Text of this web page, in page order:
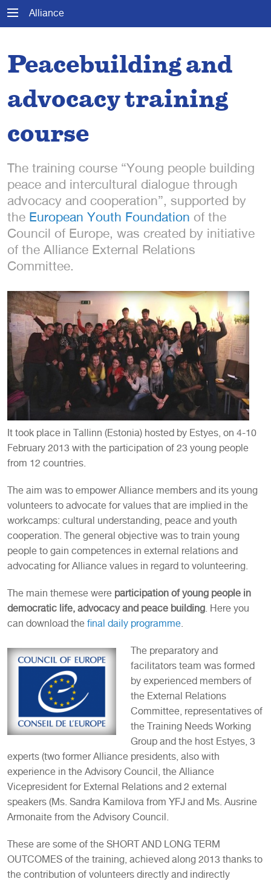
Alliance
Peacebuilding and
advocacy training
course
The training course “Young people building
peace and intercultural dialogue through
advocacy and cooperation”, supported by
the European Youth Foundation of the
Council of Europe, was created by initiative
of the Alliance External Relations
Committee.
It took place in Tallinn (Estonia) hosted by Estyes, on 4-10
February 2013 with the participation of 23 young people
from 12 countries.
The aim was to empower Alliance members and its young
volunteers to advocate for values that are implied in the
workcamps: cultural understanding, peace and youth
cooperation. The general objective was to train young
people to gain competences in external relations and
advocating for Alliance values in regard to volunteering.
The main themese were participation of young people in
democratic life, advocacy and peace building . Here you
can download the final daily programme
The preparatory and
facilitators team was formed
by experienced members of
the External Relations
Committee, representatives of
the Training Needs Working
Group and the host Estyes, 3
experts (two former Alliance presidents, also with
experience in the Advisory Council, the Alliance
Vicepresident for External Relations and 2 external
speakers (Ms. Sandra Kamilova from YFJ and Ms. Ausrine
Armonaite from the Advisory Council.
These are some of the SHORT AND LONG TERM
OUTCOMES of the training, achieved along 2013 thanks to
the contribution of volunteers directly and indirectly